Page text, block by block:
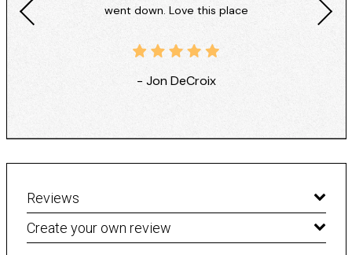
went down. Love this place
- Jon DeCroix
Reviews
Create your own review